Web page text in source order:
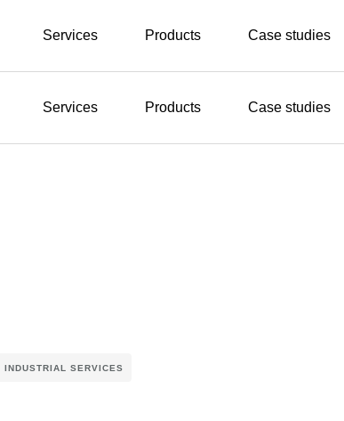
Services Products Case studies
Services Products Case studies
INDUSTRIAL SERVICES